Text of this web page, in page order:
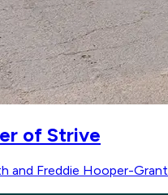
of Strive
and Freddie Hooper-Grant